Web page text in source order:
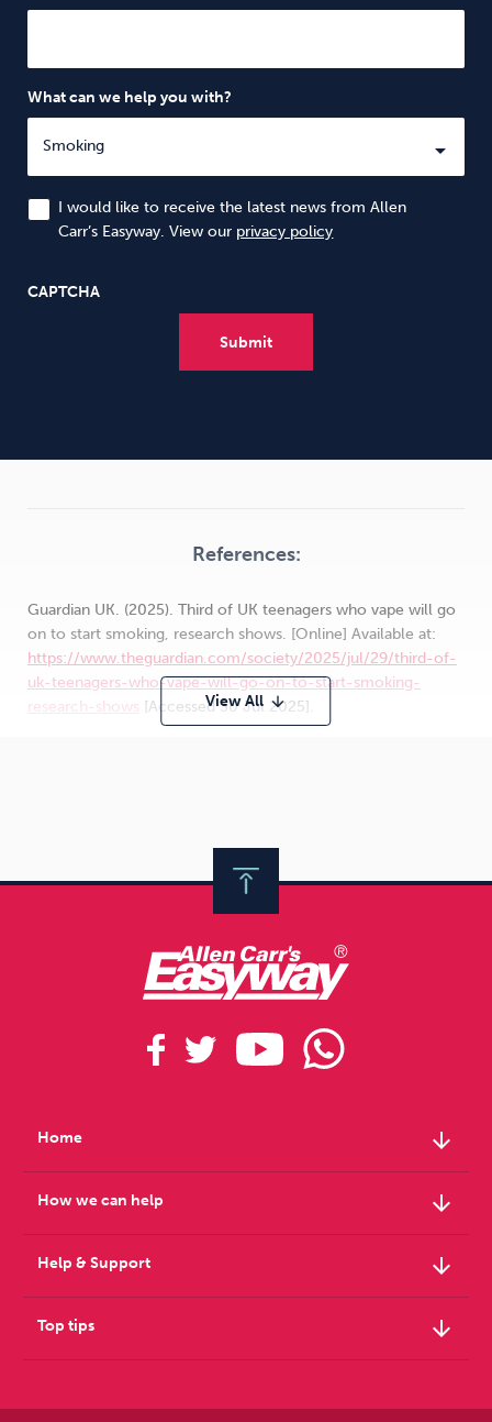
What can we help you with?
I would like to receive the latest news from Allen
Carr’s Easyway. View our privacy policy
CAPTCHA
References:
Guardian UK. (2025). Third of UK teenagers who vape will go
on to start smoking, research shows. [Online] Available at:
https://www.theguardian.com/society/2025/jul/29/third-of-
uk-teenagers-who-vape-will-go-on-to-start-smoking-
research-shows [Accessed 30 Jul 2025].
View All arrow_downward
Home arrow_downward
How we can help arrow_downward
Help & Support arrow_downward
Top tips arrow_downward